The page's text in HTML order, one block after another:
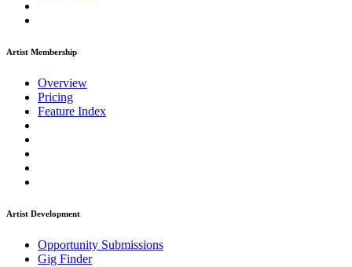
Artist Membership
Overview
Pricing
Feature Index
Artist Development
Opportunity Submissions
Gig Finder